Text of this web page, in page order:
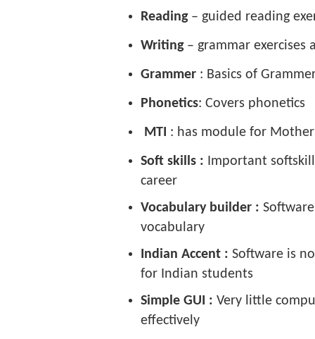
Reading– guided reading
Writing– grammar exercises
Grammer : Basics of
Phonetics: Covers phonetics
MTI : has module for
Soft skills : Important
career
Vocabulary builder :
vocabulary
Indian Accent : Software is
for Indian students
Simple GUI : Very little
effectively